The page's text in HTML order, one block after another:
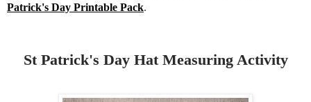
Patrick's Day Printable Pack.
St Patrick's Day Hat Measuring Activity